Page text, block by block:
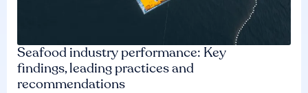
Seafood industry performance: Key
findings, leading practices and
recommendations